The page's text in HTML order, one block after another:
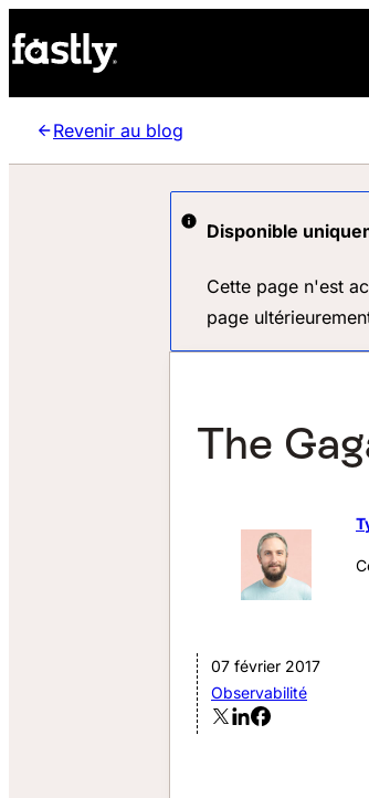
Revenir au blog
Disponible
Cette page n'est
page
The
07 février 2017
Observabilité